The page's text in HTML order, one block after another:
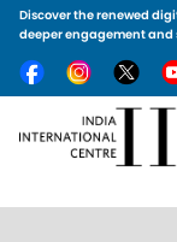
Skip to main
Discover the renewed
deeper engagement and